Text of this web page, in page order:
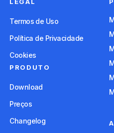
Termos de Uso
Política de Privacidade
Cookies
PRODUTO
Download
Preços
Changelog